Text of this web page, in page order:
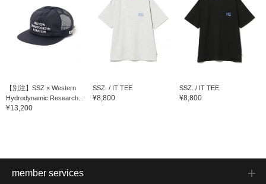
【別注】SSZ × Western
Hydrodynamic Research...
¥13,200
SSZ. / IT TEE
¥8,800
SSZ. / IT TEE
¥8,800
member services